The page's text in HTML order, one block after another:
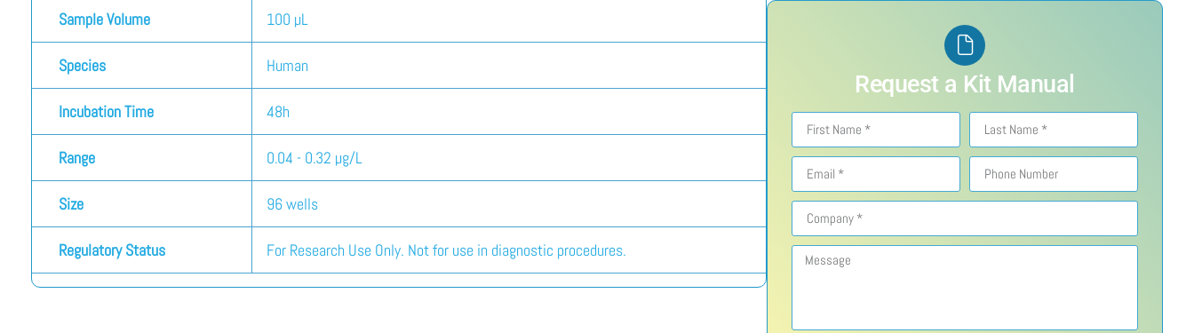
Sample Volume 100 µL
Species Human
Incubation Time 48h
Range 0.04 - 0.32 µg/L
Size 96 wells
Regulatory Status For Research Use Only. Not for use in diagnostic procedures.
Request a Kit Manual